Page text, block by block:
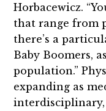
Horbacewicz.
that range from
there’s a
Baby Boomers,
population.”
expanding as
interdisciplinary,